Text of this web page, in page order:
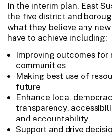
In the interim plan, East
the five district and
what they believe any
have to achieve including;
Improving outcomes for
communities
Making best use of
future
Enhance local
transparency,
and accountability
Support and drive